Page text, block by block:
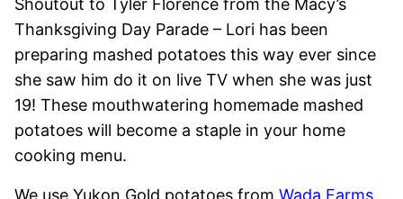
Shoutout to Tyler Florence from the Macy’s
Thanksgiving Day Parade – Lori has been
preparing mashed potatoes this way ever since
she saw him do it on live TV when she was just
19! These mouthwatering homemade mashed
potatoes will become a staple in your home
cooking menu.
We use Yukon Gold potatoes from Wada Farms,